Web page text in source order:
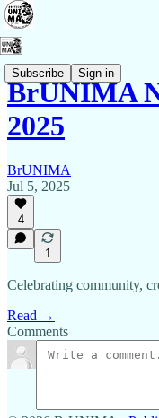
Subscribe Sign in
BrUNIMA
2025
BrUNIMA
Jul 5, 2025
4
1
Celebrating community,
Read →
Comments